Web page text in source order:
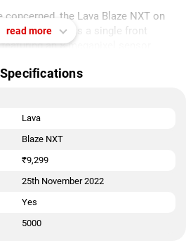
the Lava Blaze NXT on
camera. It has a single front
an 8-megapixel sensor.
Android and packs 64GB of inbuilt
Blaze NXT price in India starts at
read more
Lava
Blaze NXT
₹9,299
25th November 2022
Yes
5000